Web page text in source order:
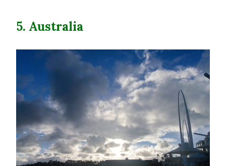
5. Australia